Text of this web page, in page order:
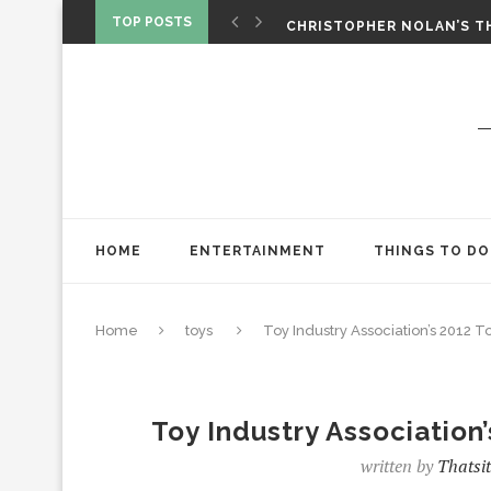
TOP POSTS
CHRISTOPHER NOLAN’S
HOME ENTERTAINMENT THINGS TO DO
Home toys Toy Industry Association’s 2012
Toy Industry
written byThatsit